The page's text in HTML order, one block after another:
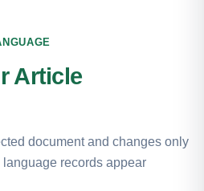
Article
document and changes only
records appear